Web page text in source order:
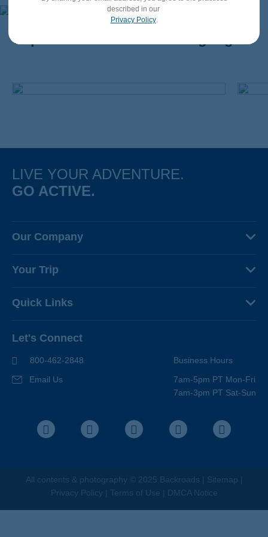
Impact in Motion: A Few Highlights
described in our
Privacy Policy.
LIVE YOUR ADVENTURE.
GO ACTIVE.
Our Company
Why Backroads
Responsible Travel
Blog
Your Trip
Fellow Travelers
Where You'll Stay
World-Class Bikes
Photo Contest
Quick Links
Regional Requirements
Terms & Conditions
BEST Club
Let's Connect
800-462-2848
Email Us
Business Hours
7am-5pm PT Mon-Fri
7am-3pm PT Sat-Sun
All contents & photography © 2025 Backroads | Sitemap
Privacy Policy
Terms of Use DMCA Notice